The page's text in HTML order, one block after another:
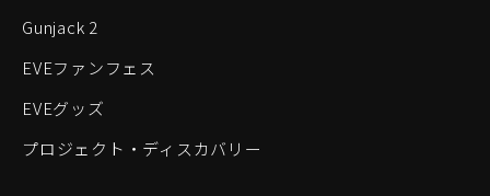
Gunjack 2
EVEファンフェス
EVEグッズ
プロジェクト・ディスカバリー